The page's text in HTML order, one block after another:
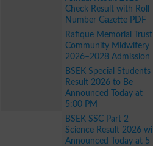
Check Result with Roll
Number Gazette PDF
Rafique Memorial Trust
Community Midwifery
2026–2028 Admission
BSEK Special Students
Result 2026 to Be
Announced Today at
5:00 PM
BSEK SSC Part 2
Science Result 2026 will
Announced Today at 5